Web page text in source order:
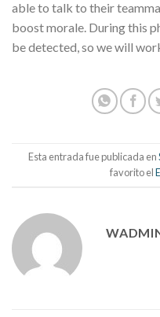
able to talk to their
boost morale. During this
be detected, so we will
Esta entrada fue publicada en
favorito el